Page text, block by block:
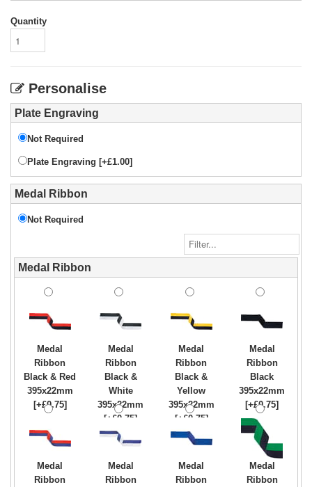
Quantity
Personalise
Plate Engraving
Not Required
Plate Engraving [+£1.00]
Medal Ribbon
Not Required
Medal Ribbon
Medal
Ribbon
Black & Red
395x22mm
[+£0.75]
Medal
Ribbon
Black &
White
395x22mm
[+£0.75]
Medal
Ribbon
Black &
Yellow
395x22mm
[+£0.75]
Medal
Ribbon
Black
395x22mm
[+£0.75]
Medal
Ribbon
Medal
Ribbon
Medal
Ribbon
Medal
Ribbon